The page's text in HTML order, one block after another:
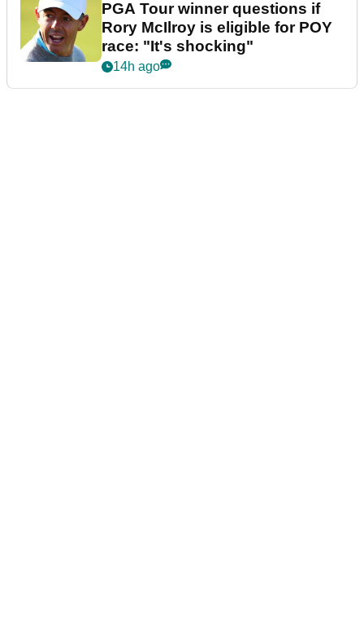
PGA Tour winner questions if
Rory McIlroy is eligible for POY
race: "It's shocking"
14h ago